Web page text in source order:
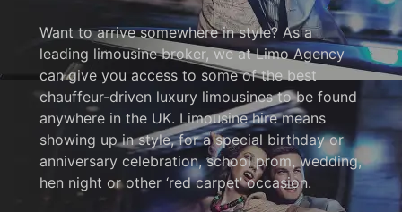
Want to arrive somewhere in style? As a
leading limousine broker, we at Limo Agency
can give you access to some of the best
chauffeur-driven luxury limousines to be found
anywhere in the UK. Limousine hire means
showing up in style, for a special birthday or
anniversary celebration, school prom, wedding,
hen night or other ‘red carpet’ occasion.